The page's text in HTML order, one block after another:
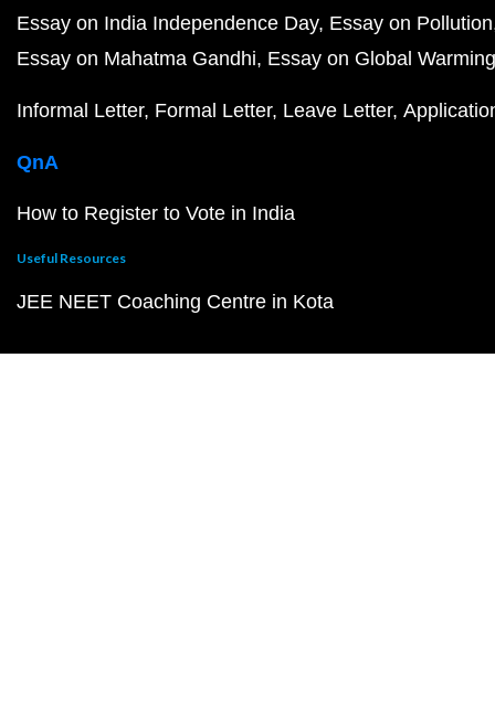
Essay on India Independence Day Essay on Pollution
Essay on Mahatma Gandhi Essay on Global Warming
Informal Letter Formal Letter Leave Letter
QnA
How to Register to Vote in India
Useful Resources
JEE NEET Coaching Centre in Kota